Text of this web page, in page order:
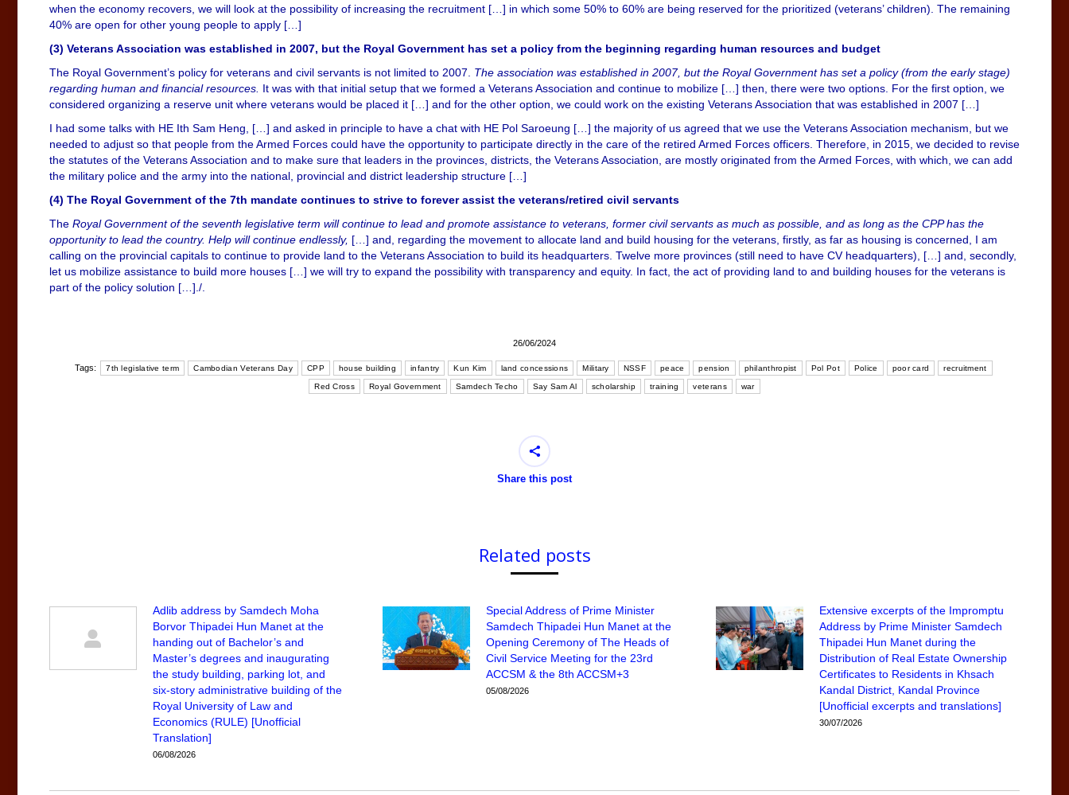
when the economy recovers, we will look at the possibility of increasing the recruitment […] in which some 50% to 60% are being reserved for the prioritized (veterans’ children). The remaining
40% are open for other young people to apply […]
(3) Veterans Association was established in 2007, but the Royal Government has set a policy from the beginning regarding human resources and budget
The Royal Government’s policy for veterans and civil servants is not limited to 2007. The association was established in 2007, but the Royal Government has set a policy (from the early stage)
regarding human and financial resources. It was with that initial setup that we formed a Veterans Association and continue to mobilize […] then, there were two options. For the first option, we
considered organizing a reserve unit where veterans would be placed it […] and for the other option, we could work on the existing Veterans Association that was established in 2007 […]
I had some talks with HE Ith Sam Heng, […] and asked in principle to have a chat with HE Pol Saroeung […] the majority of us agreed that we use the Veterans Association mechanism, but we
needed to adjust so that people from the Armed Forces could have the opportunity to participate directly in the care of the retired Armed Forces officers. Therefore, in 2015, we decided to revise
the statutes of the Veterans Association and to make sure that leaders in the provinces, districts, the Veterans Association, are mostly originated from the Armed Forces, with which, we can add
the military police and the army into the national, provincial and district leadership structure […]
(4) The Royal Government of the 7th mandate continues to strive to forever assist the veterans/retired civil servants
The Royal Government of the seventh legislative term will continue to lead and promote assistance to veterans, former civil servants as much as possible, and as long as the CPP has the
opportunity to lead the country. Help will continue endlessly, […] and, regarding the movement to allocate land and build housing for the veterans, firstly, as far as housing is concerned, I am
calling on the provincial capitals to continue to provide land to the Veterans Association to build its headquarters. Twelve more provinces (still need to have CV headquarters), […] and, secondly,
let us mobilize assistance to build more houses […] we will try to expand the possibility with transparency and equity. In fact, the act of providing land to and building houses for the veterans is
part of the policy solution […]./.
26/06/2024
Tags: 7th legislative term Cambodian Veterans Day CPP house building infantry Kun Kim land concessions Military NSSF peace pension philanthropist Pol Pot Police poor card recruitment
Red Cross Royal Government Samdech Techo Say Sam Al scholarship training veterans war
Share this post
Related posts
Adlib address by Samdech Moha
Borvor Thipadei Hun Manet at the
handing out of Bachelor’s and
Master’s degrees and inaugurating
the study building, parking lot, and
six-story administrative building of the
Royal University of Law and
Economics (RULE) [Unofficial
Translation]
06/08/2026
Special Address of Prime Minister
Samdech Thipadei Hun Manet at the
Opening Ceremony of The Heads of
Civil Service Meeting for the 23rd
ACCSM & the 8th ACCSM+3
05/08/2026
Extensive excerpts of the Impromptu
Address by Prime Minister Samdech
Thipadei Hun Manet during the
Distribution of Real Estate Ownership
Certificates to Residents in Khsach
Kandal District, Kandal Province
[Unofficial excerpts and translations]
30/07/2026